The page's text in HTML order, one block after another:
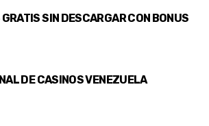
SIN DESCARGAR CON BONUS
DE CASINOS VENEZUELA